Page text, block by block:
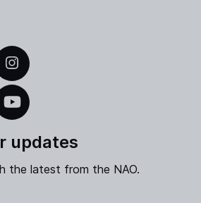
updates
the latest from the NAO.